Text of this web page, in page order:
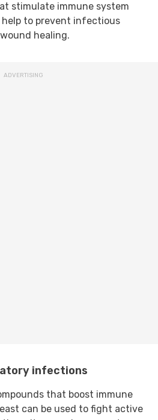
stimulate immune system
help to prevent infectious
healing.
infections
that boost immune
can be used to fight active